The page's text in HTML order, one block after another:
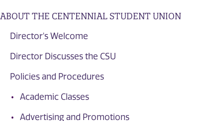
ABOUT THE CENTENNIAL STUDENT UNION
Director's Welcome
Director Discusses the CSU
Policies and Procedures
Academic Classes
Advertising and Promotions